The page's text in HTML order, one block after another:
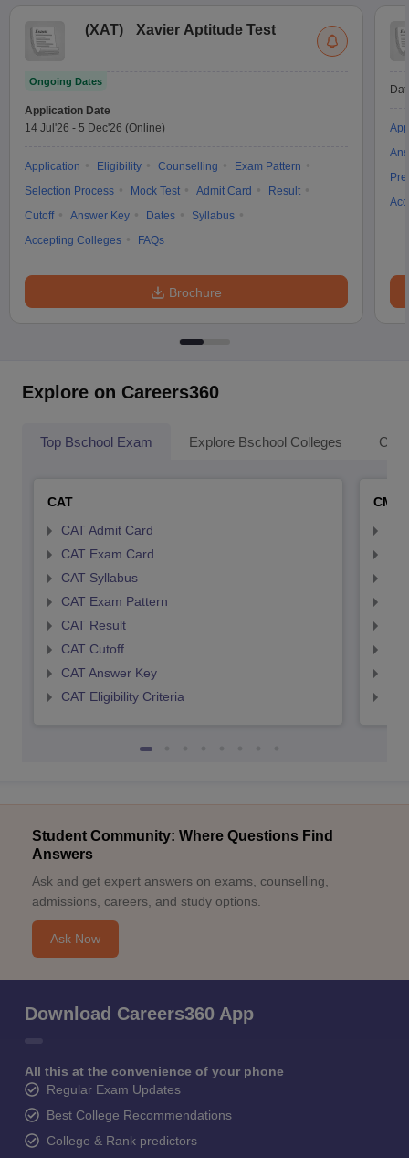
(XAT) Xavier Aptitude Test
Ongoing Dates
Application Date
14 Jul'26 - 5 Dec'26 (Online)
Application Eligibility Counselling
Exam Pattern
Selection Process
Mock Test Admit Card
Result
Cutoff
Answer Key Dates
Syllabus
Accepting Colleges
FAQs
Brochure
Explore on Careers360
Top Bschool Exam Explore Bschool Colleges
CAT
CAT Admit Card
CAT Exam Card
CAT Syllabus
CAT Exam Pattern
CAT Result
CAT Cutoff
CAT Answer Key
CAT Eligibility Criteria
CMAT
Student Community: Where Questions Find
Answers
Ask and get expert answers on exams, counselling,
admissions, careers, and study options.
Ask Now
Download Careers360 App
All this at the convenience of your phone
Regular Exam Updates
Best College Recommendations
College & Rank predictors